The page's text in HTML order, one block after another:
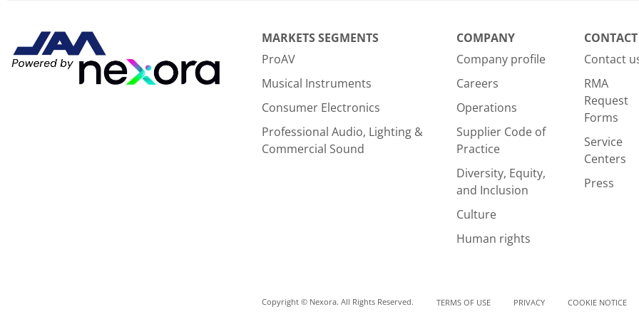
MARKETS SEGMENTS
ProAV
Musical Instruments
Consumer Electronics
Professional Audio, Lighting &
Commercial Sound
COMPANY
Company profile
Careers
Operations
Supplier Code of
Practice
Diversity, Equity,
and Inclusion
Culture
Human rights
CONTACT
Contact
RMA
Request
Forms
Service
Centers
Press
Copyright © Nexora. All Rights Reserved. TERMS OF USE PRIVACY COOKIE NOTICE